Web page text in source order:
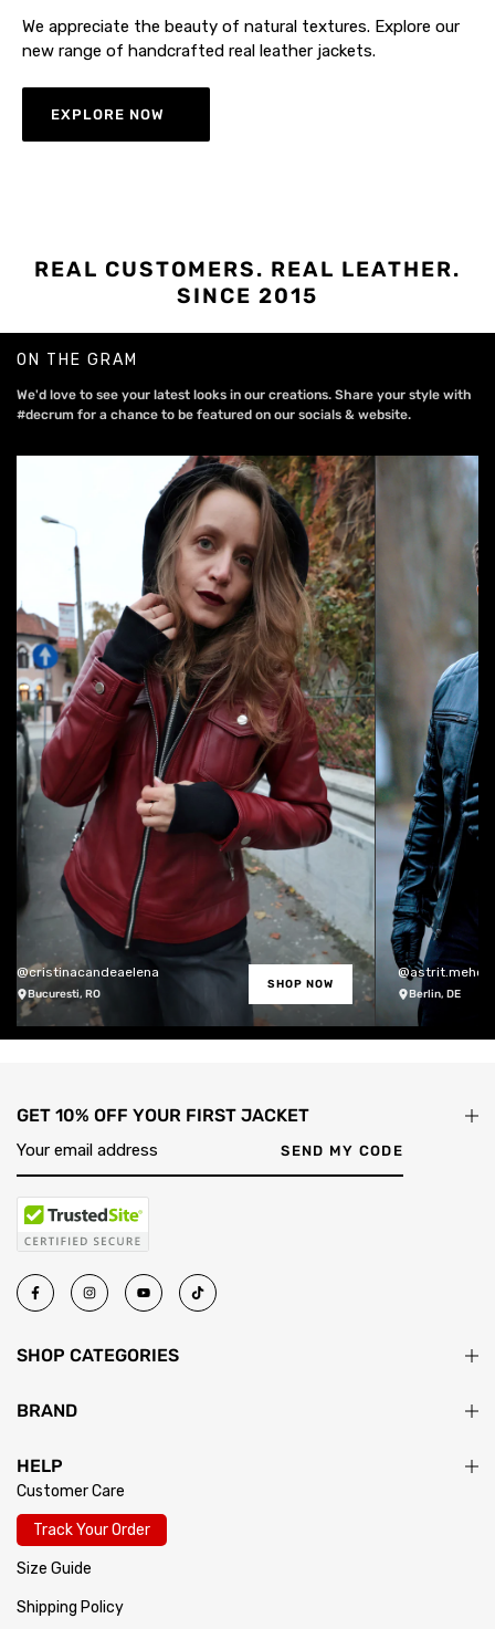
We appreciate the beauty of natural textures. Explore our
new range of handcrafted real leather jackets.
EXPLORE NOW
REAL CUSTOMERS. REAL LEATHER.
SINCE 2015
ON THE GRAM
We'd love to see your latest looks in our creations. Share your style with
#decrum for a chance to be featured on our socials & website.
@cristinacandeaelena
Bucuresti, RO
SHOP NOW
@astrit.meholli
Berlin, DE
GET 10% OFF YOUR FIRST JACKET
SEND MY CODE
SHOP CATEGORIES
BRAND
HELP
Customer Care
Track Your Order
Size Guide
Shipping Policy